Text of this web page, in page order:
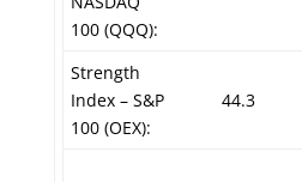
100 (QQQ):
Strength
Index – S&P
100 (OEX):
44.3